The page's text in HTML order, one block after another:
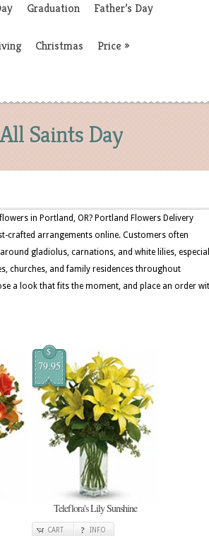
Graduation Father’s Day
Christmas Price »
Saints Day
in Portland, OR? Portland Flowers Delivery
crafted arrangements online. Customers often
gladiolus, carnations, and white lilies,
churches, and family residences throughout
a look that fits the moment, and place an order
$
79.95
Teleflora's Lily Sunshine
CART INFO